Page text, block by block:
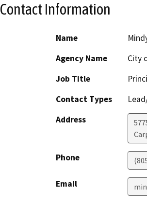
Contact Information
Name
Agency Name
City
Job Title
Contact Types
Address
Phone
Email